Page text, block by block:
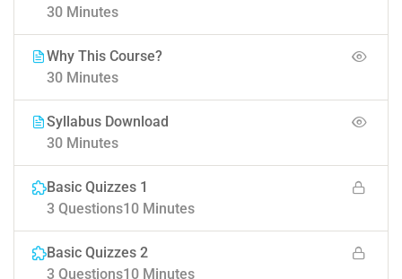
30 Minutes
Why This Course?
30 Minutes
Syllabus Download
30 Minutes
Basic Quizzes 1
10 Minutes
3 Questions
Basic Quizzes 2
10 Minutes
3 Questions